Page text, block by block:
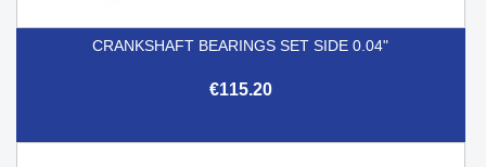
CRANKSHAFT BEARINGS SET SIDE 0.04"
€115.20